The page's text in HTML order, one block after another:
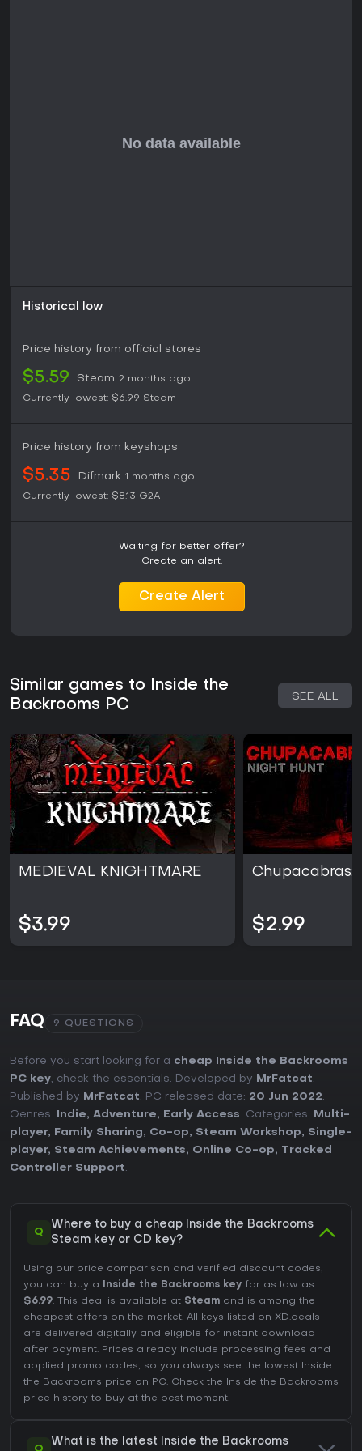
Historical low
Price history from official stores
$5.59 Steam 2 months ago
Currently lowest: $6.99 Steam
Price history from keyshops
$5.35 Difmark 1 months ago
Currently lowest: $8.13 G2A
Waiting for better offer?
Create an alert.
Create Alert
Similar games to Inside the
Backrooms PC
SEE ALL
MEDIEVAL KNIGHTMARE
$3.99
Chupacabras:
$2.99
FAQ 9 QUESTIONS
Before you start looking for a cheap Inside the Backrooms
PC key, check the essentials. Developed by MrFatcat.
Published by
MrFatcat. PC released date: 20 Jun 2022.
Genres:
Indie, Adventure, Early Access. Categories:
Multi-
player, Family Sharing, Co-op, Steam Workshop, Single-
player, Steam Achievements, Online Co-op, Tracked
Controller Support.
Q
Where to buy a cheap Inside the Backrooms
Steam key or CD key?
Using our price comparison and verified discount codes,
you can buy a
Inside the Backrooms key for as low as
$6.99. This deal is available at Steam and is among the
cheapest offers on the market. All keys listed on XD.deals
are delivered digitally and eligible for instant download
after payment. Prices already include processing fees and
applied promo codes, so you always see the lowest Inside
the Backrooms price on PC. Check the
Inside the Backrooms
price history to buy at the best moment.
What is the latest Inside the Backrooms